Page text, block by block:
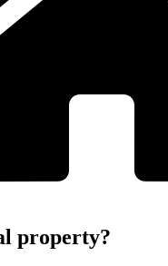
property?